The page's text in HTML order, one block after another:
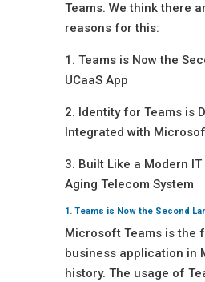
Teams. We think there
reasons for this:
1. Teams is Now the
UCaaS App
2. Identity for Teams is
Integrated with
3. Built Like a Modern
Aging Telecom System
1. Teams is Now the Second
Microsoft Teams is the
business application in
history. The usage of